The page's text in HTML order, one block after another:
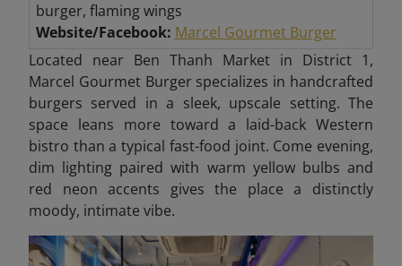
burger, flaming wings
Website/Facebook: Marcel Gourmet Burger
Located near Ben Thanh Market in District 1,
Marcel Gourmet Burger specializes in handcrafted
burgers served in a sleek, upscale setting. The
space leans more toward a laid-back Western
bistro than a typical fast-food joint. Come evening,
dim lighting paired with warm yellow bulbs and
red neon accents gives the place a distinctly
moody, intimate vibe.